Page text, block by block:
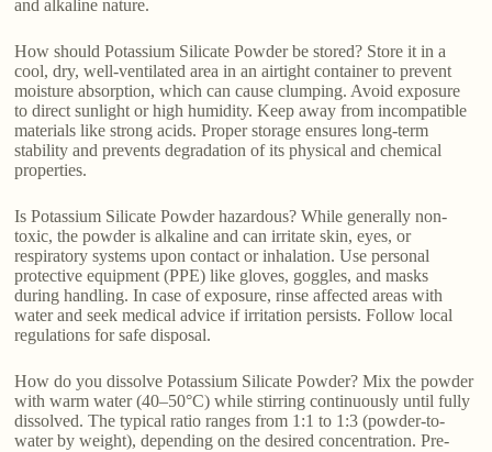
and alkaline nature.
How should Potassium Silicate Powder be stored? Store it in a
cool, dry, well-ventilated area in an airtight container to prevent
moisture absorption, which can cause clumping. Avoid exposure
to direct sunlight or high humidity. Keep away from incompatible
materials like strong acids. Proper storage ensures long-term
stability and prevents degradation of its physical and chemical
properties.
Is Potassium Silicate Powder hazardous? While generally non-
toxic, the powder is alkaline and can irritate skin, eyes, or
respiratory systems upon contact or inhalation. Use personal
protective equipment (PPE) like gloves, goggles, and masks
during handling. In case of exposure, rinse affected areas with
water and seek medical advice if irritation persists. Follow local
regulations for safe disposal.
How do you dissolve Potassium Silicate Powder? Mix the powder
with warm water (40–50°C) while stirring continuously until fully
dissolved. The typical ratio ranges from 1:1 to 1:3 (powder-to-
water by weight), depending on the desired concentration. Pre-